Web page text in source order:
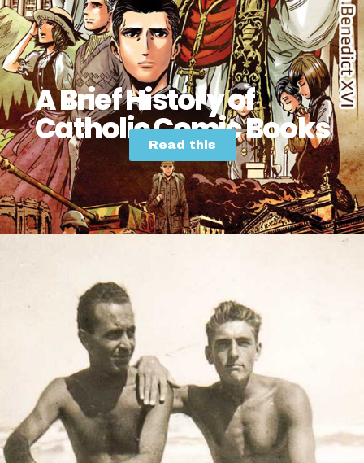
A Brief History of
Catholic Comic Books
Read this